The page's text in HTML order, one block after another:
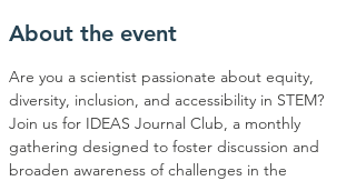
About the event
Are you a scientist passionate about equity,
diversity, inclusion, and accessibility in STEM?
Join us for IDEAS Journal Club, a monthly
gathering designed to foster discussion and
broaden awareness of challenges in the